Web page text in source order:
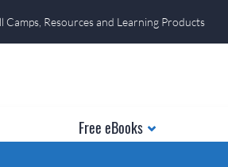
Resources and Learning Products
Free eBooks